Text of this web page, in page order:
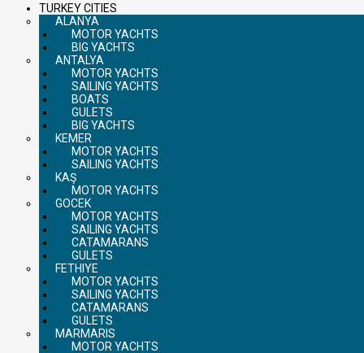
TURKEY CITIES
ALANYA
MOTOR YACHTS
BIG YACHTS
ANTALYA
MOTOR YACHTS
SAILING YACHTS
BOATS
GULETS
BIG YACHTS
KEMER
MOTOR YACHTS
SAILING YACHTS
KAŞ
MOTOR YACHTS
GOCEK
MOTOR YACHTS
SAILING YACHTS
CATAMARANS
GULETS
FETHIYE
MOTOR YACHTS
SAILING YACHTS
CATAMARANS
GULETS
MARMARIS
MOTOR YACHTS